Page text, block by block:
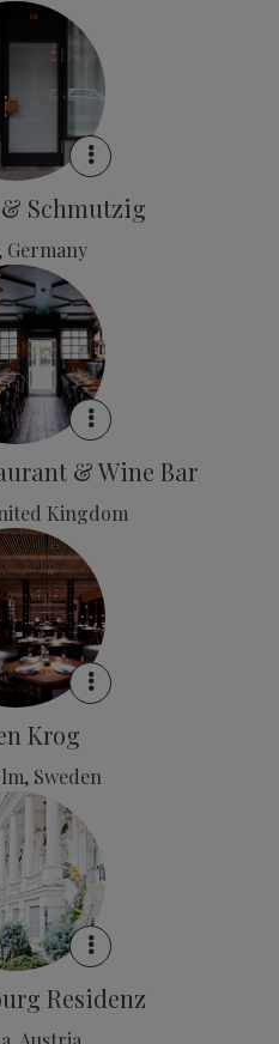
Schmutzig
Germany
& Wine Bar
Kingdom
Krog
Sweden
Residenz